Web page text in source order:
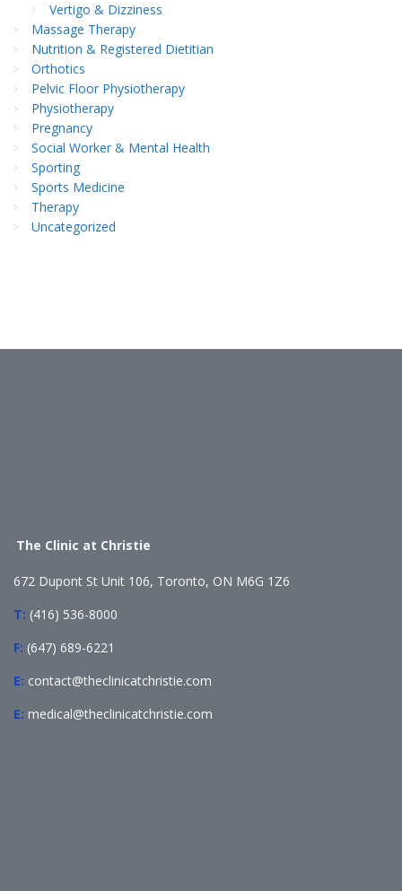
Vertigo & Dizziness
Massage Therapy
Nutrition & Registered Dietitian
Orthotics
Pelvic Floor Physiotherapy
Physiotherapy
Pregnancy
Social Worker & Mental Health
Sporting
Sports Medicine
Therapy
Uncategorized
The Clinic at Christie
672 Dupont St Unit 106, Toronto, ON M6G 1Z6
T: (416) 536-8000
F: (647) 689-6221
E: contact@theclinicatchristie.com
E: medical@theclinicatchristie.com